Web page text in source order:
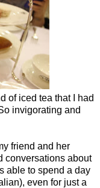
of iced tea that I had
invigorating and
friend and her
conversations about
able to spend a day
even for just a